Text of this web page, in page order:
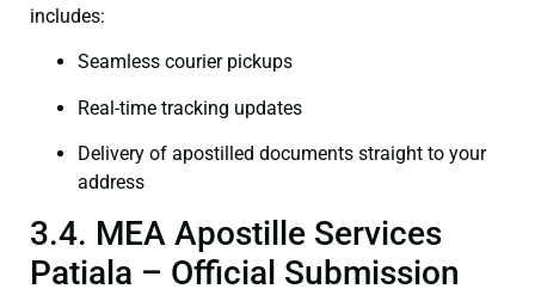
includes:
Seamless courier pickups
Real-time tracking updates
Delivery of apostilled documents straight to your
address
3.4. MEA Apostille Services
Patiala – Official Submission